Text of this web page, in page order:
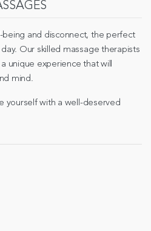
and disconnect, the perfect
Our skilled massage therapists
unique experience that will
mind.
yourself with a well-deserved